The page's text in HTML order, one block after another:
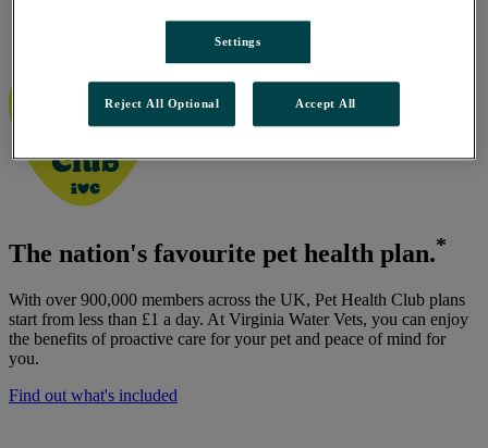
The nation's favourite pet health plan.*
With over 900,000 members across the UK, Pet Health Club plans
start from less than £1 a day. At Virginia Water Vets, you can enjoy
the benefits of proactive care for your pet and peace of mind for
you.
Find out what's included
Settings
Reject All Optional Accept All